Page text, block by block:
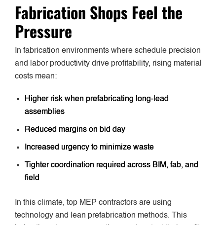
Fabrication Shops Feel the
Pressure
In fabrication environments where schedule precision
and labor productivity drive profitability, rising material
costs mean:
Higher risk when prefabricating long-lead
assemblies
Reduced margins on bid day
Increased urgency to minimize waste
Tighter coordination required across BIM, fab, and
field
In this climate, top MEP contractors are using
technology and lean prefabrication methods. This